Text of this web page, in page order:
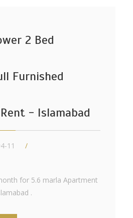
2 Bed
Furnished
- Islamabad
11
for 5.6 marla Apartment
.